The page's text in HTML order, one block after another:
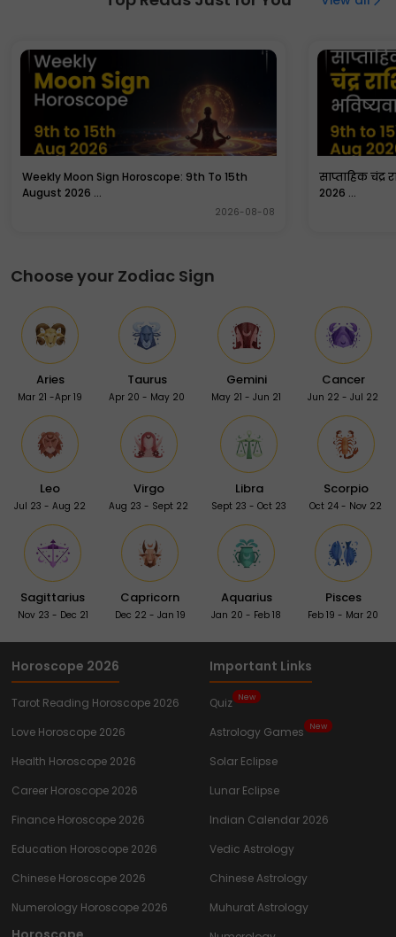
Anantaya Vidmahe Govindaya Dhimahi Tanno
Weekly Moon Sign Horoscope: 9th To 15th
August 2026 ...
2026-08-08
साप्ताहिक चंद्र
2026 ...
Choose your Zodiac Sign
Aries
Mar 21 -Apr 19
Taurus
Apr 20 - May 20
Gemini
May 21 - Jun 21
Cancer
Jun 22 - Jul 22
Leo
Jul 23 - Aug 22
Virgo
Aug 23 - Sept 22
Libra
Sept 23 - Oct 23
Scorpio
Oct 24 - Nov 22
Sagittarius
Nov 23 - Dec 21
Capricorn
Dec 22 - Jan 19
Aquarius
Jan 20 - Feb 18
Pisces
Feb 19 - Mar 20
Horoscope 2026
Tarot Reading Horoscope 2026
Love Horoscope 2026
Health Horoscope 2026
Career Horoscope 2026
Finance Horoscope 2026
Education Horoscope 2026
Chinese Horoscope 2026
Numerology Horoscope 2026
Important Links
Quiz New
Astrology Games New
Solar Eclipse
Lunar Eclipse
Indian Calendar 2026
Vedic Astrology
Chinese Astrology
Muhurat Astrology